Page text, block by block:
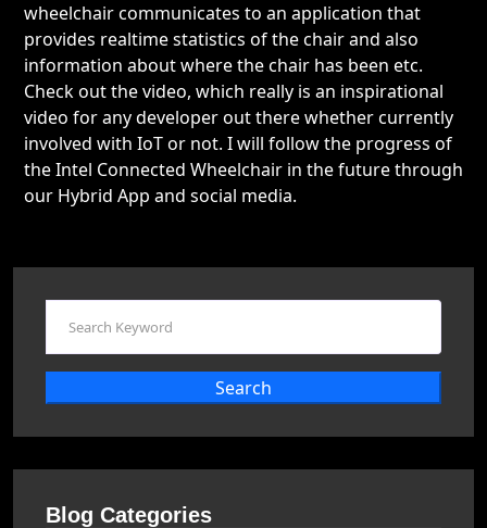
wheelchair communicates to an application that
provides realtime statistics of the chair and also
information about where the chair has been etc.
Check out the video, which really is an inspirational
video for any developer out there whether currently
involved with IoT or not. I will follow the progress of
the Intel Connected Wheelchair in the future through
our Hybrid App and social media.
Search
Blog Categories